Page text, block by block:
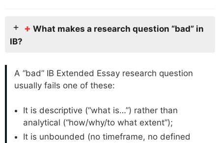
+ What makes a research question “bad” in
IB?
A “bad” IB Extended Essay research question
usually fails one of these:
It is descriptive (“what is…”) rather than
analytical (“how/why/to what extent”);
It is unbounded (no timeframe, no defined